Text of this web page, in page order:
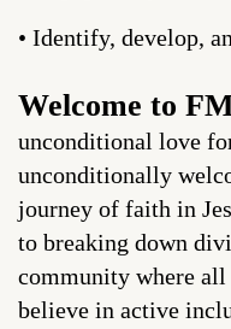
• Identify, develop,
Welcome to
unconditional love
unconditionally
journey of faith in
to breaking down
community where all
believe in active